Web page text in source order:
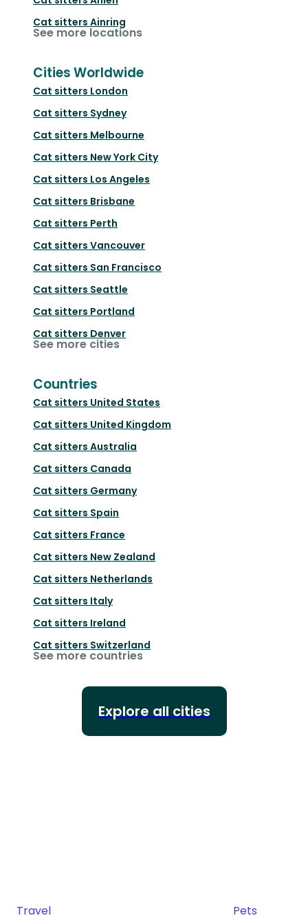
Cat sitters Ainring
See more locations
Cities Worldwide
Cat sitters London
Cat sitters Sydney
Cat sitters Melbourne
Cat sitters New York City
Cat sitters Los Angeles
Cat sitters Brisbane
Cat sitters Perth
Cat sitters Vancouver
Cat sitters San Francisco
Cat sitters Seattle
Cat sitters Portland
Cat sitters Denver
See more cities
Countries
Cat sitters United States
Cat sitters United Kingdom
Cat sitters Australia
Cat sitters Canada
Cat sitters Germany
Cat sitters Spain
Cat sitters France
Cat sitters New Zealand
Cat sitters Netherlands
Cat sitters Italy
Cat sitters Ireland
Cat sitters Switzerland
See more countries
Explore all cities
Travel Pets